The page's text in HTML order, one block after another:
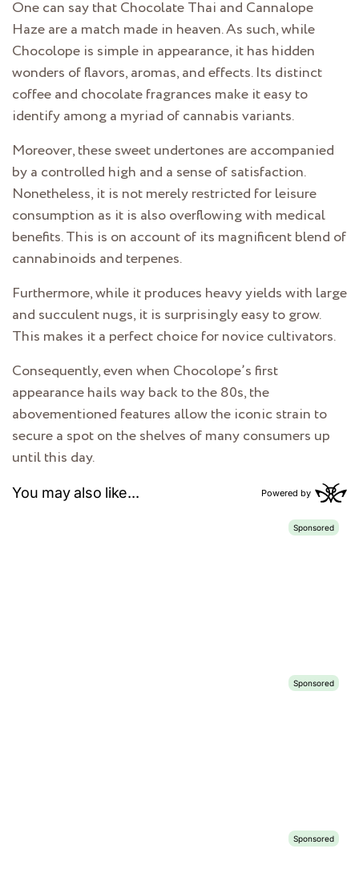
One can say that Chocolate Thai and Cannalope
Haze are a match made in heaven. As such, while
Chocolope is simple in appearance, it has hidden
wonders of flavors, aromas, and effects. Its distinct
coffee and chocolate fragrances make it easy to
identify among a myriad of cannabis variants.
Moreover, these sweet undertones are accompanied
by a controlled high and a sense of satisfaction.
Nonetheless, it is not merely restricted for leisure
consumption as it is also overflowing with medical
benefits. This is on account of its magnificent blend of
cannabinoids and terpenes.
Furthermore, while it produces heavy yields with large
and succulent nugs, it is surprisingly easy to grow.
This makes it a perfect choice for novice cultivators.
Consequently, even when Chocolope’s first
appearance hails way back to the 80s, the
abovementioned features allow the iconic strain to
secure a spot on the shelves of many consumers up
until this day.